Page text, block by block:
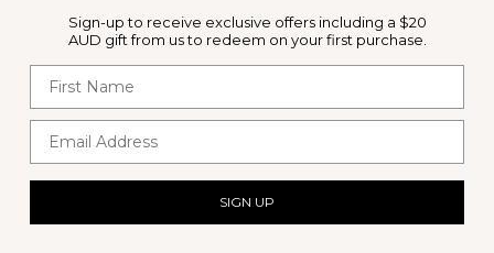
Sign-up to receive exclusive offers including a $20
AUD gift from us to redeem on your first purchase.
SIGN UP